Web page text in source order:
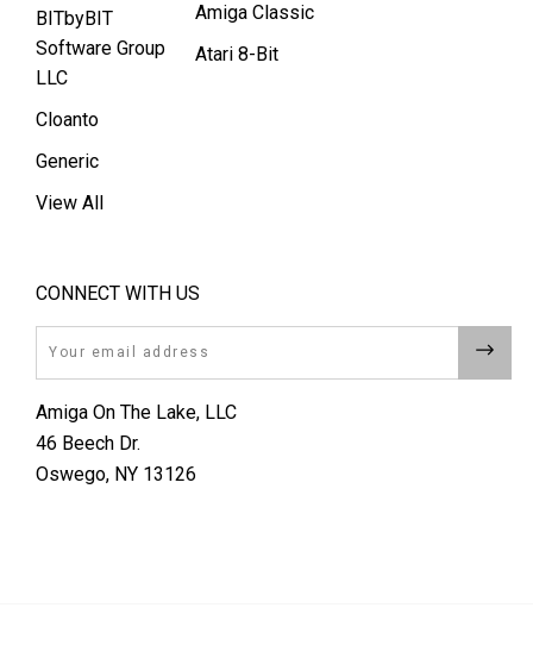
BITbyBIT
Software Group
LLC
Cloanto
Generic
View All
Amiga Classic
Atari 8-Bit
CONNECT WITH US
Email
Amiga On The Lake, LLC
46 Beech Dr.
Oswego, NY 13126